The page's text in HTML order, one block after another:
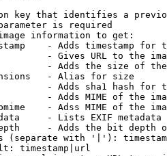
key that identifies a
is required
information to get:
- Adds timestamp for
- Gives URL to the
- Adds the size of
- Alias for size
- Adds sha1 hash for
- Adds MIME of the
- Adss MIME of the
- Lists EXIF metadata
- Adds the bit depth
(separate with '|'):
timestamp|url